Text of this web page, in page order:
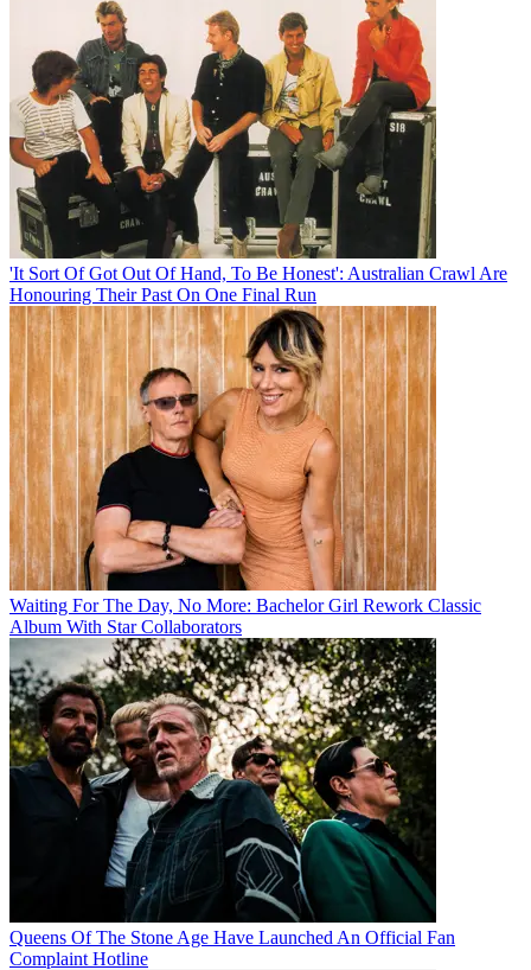
'It Sort Of Got Out Of Hand, To Be Honest': Australian Crawl Are
Honouring Their Past On One Final Run
Waiting For The Day, No More: Bachelor Girl Rework Classic
Album With Star Collaborators
Queens Of The Stone Age Have Launched An Official Fan
Complaint Hotline